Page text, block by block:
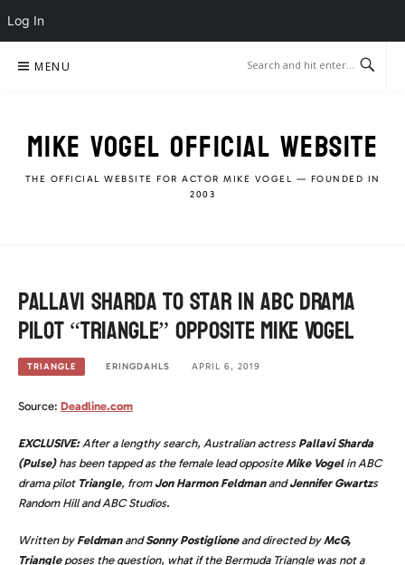
Log In
MENU
MIKE VOGEL OFFICIAL WEBSITE
THE OFFICIAL WEBSITE FOR ACTOR MIKE VOGEL — FOUNDED IN
2003
Pallavi Sharda to star in ABC Drama
Pilot “Triangle” opposite Mike Vogel
TRIANGLE ERINGDAHLS APRIL 6, 2019
Source: Deadline.com
EXCLUSIVE:After a lengthy search, Australian actress Pallavi Sharda
(Pulse) has been tapped as the female lead oppositeMike Vogel inABC
drama pilotTriangle, from Jon Harmon FeldmanandJennifer Gwartzs
Random Hill and ABC Studios.
Written by Feldman andSonny Postiglione and directed byMcG,
Triangle poses the question, what if the Bermuda Triangle was not a